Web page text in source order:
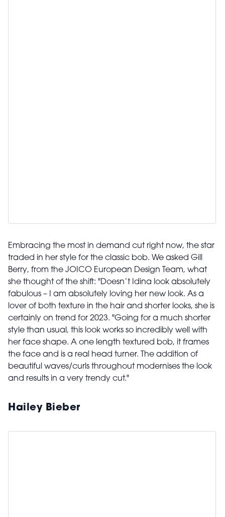
Embracing the most in demand cut right now, the star
traded in her style for the classic bob. We asked Gill
Berry, from the JOICO European Design Team, what
she thought of the shift: "Doesn’t Idina look absolutely
fabulous – I am absolutely loving her new look. As a
lover of both texture in the hair and shorter looks, she is
certainly on trend for 2023. "Going for a much shorter
style than usual, this look works so incredibly well with
her face shape. A one length textured bob, it frames
the face and is a real head turner. The addition of
beautiful waves/curls throughout modernises the look
and results in a very trendy cut."
Hailey Bieber